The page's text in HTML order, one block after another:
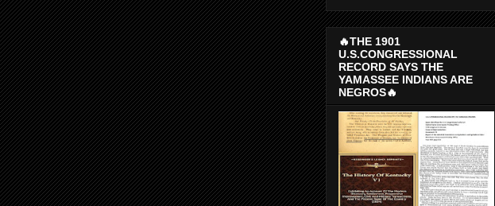
🔥THE 1901
U.S.CONGRESSIONAL
RECORD SAYS THE
YAMASSEE INDIANS ARE
NEGROS🔥